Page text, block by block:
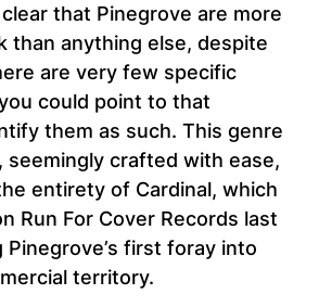
clear that Pinegrove are more
than anything else, despite
are very few specific
could point to that
them as such. This genre
seemingly crafted with ease,
entirety of Cardinal, which
Run For Cover Records last
Pinegrove’s first foray into
territory.